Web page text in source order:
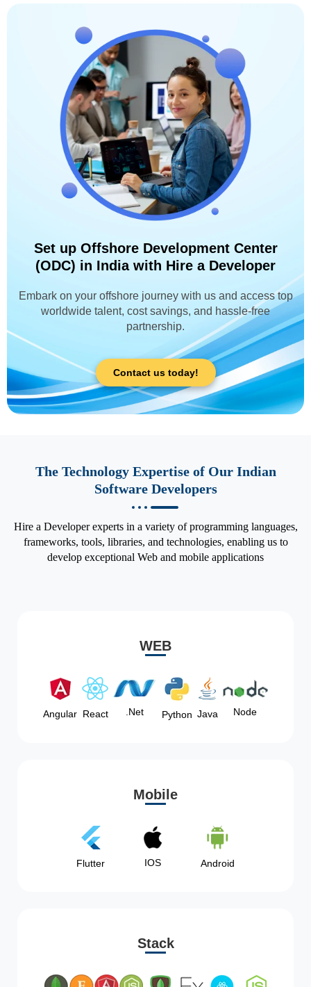
Set up Offshore Development Center
(ODC) in India with Hire a Developer
Embark on your offshore journey with us and access top
worldwide talent, cost savings, and hassle-free
partnership.
Contact us today!
The Technology Expertise of Our Indian
Software Developers
Hire a Developer experts in a variety of programming languages,
frameworks, tools, libraries, and technologies, enabling us to
develop exceptional Web and mobile applications
WEB
Angular React .Net Python Java Node
Mobile
Flutter IOS Android
Stack